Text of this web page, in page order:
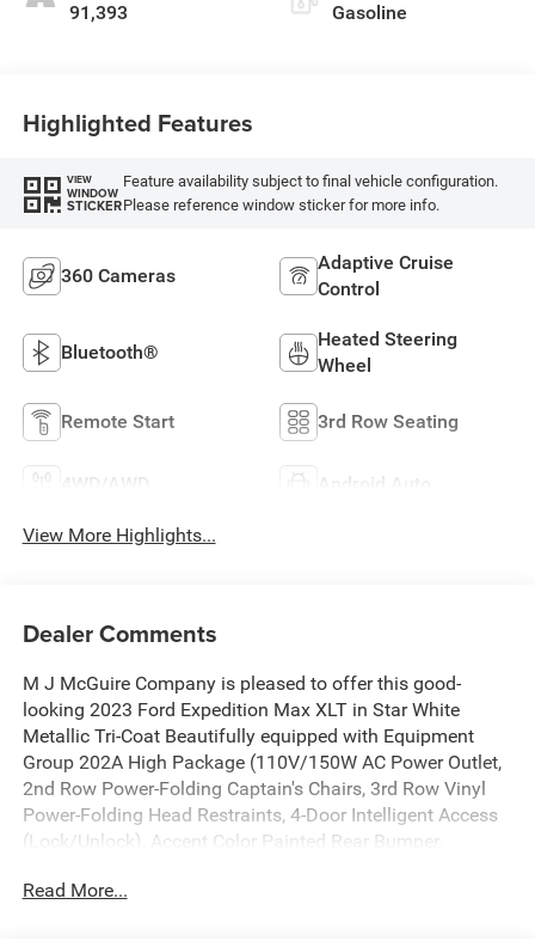
91,393 Gasoline
Highlighted Features
VIEW
WINDOW
STICKER
Feature availability subject to final vehicle configuration.
Please reference window sticker for more info.
360 Cameras
Adaptive Cruise
Control
Bluetooth®
Heated Steering
Wheel
Remote Start 3rd Row Seating
4WD/AWD Android Auto
View More Highlights...
Dealer Comments
M J McGuire Company is pleased to offer this good-
looking 2023 Ford Expedition Max XLT in Star White
Metallic Tri-Coat Beautifully equipped with Equipment
Group 202A High Package (110V/150W AC Power Outlet,
2nd Row Power-Folding Captain's Chairs, 3rd Row Vinyl
Power-Folding Head Restraints, 4-Door Intelligent Access
(Lock/Unlock), Accent Color Painted Rear Bumper,
Pack, Ambient Lighting, Bright Chrome Plated Accent
Read More...